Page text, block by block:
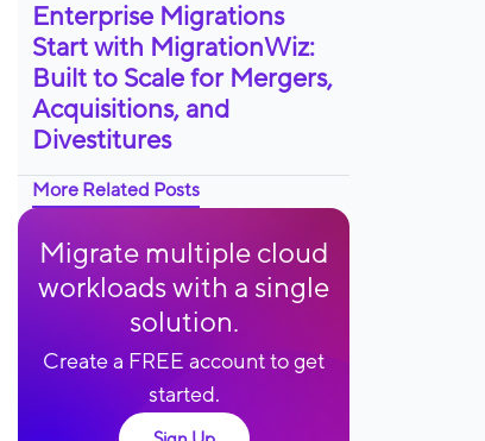
Enterprise Migrations
Start with MigrationWiz:
Built to Scale for Mergers,
Acquisitions, and
Divestitures
More Related Posts
Migrate multiple cloud
workloads with a single
solution.
Create a FREE account to get
started.